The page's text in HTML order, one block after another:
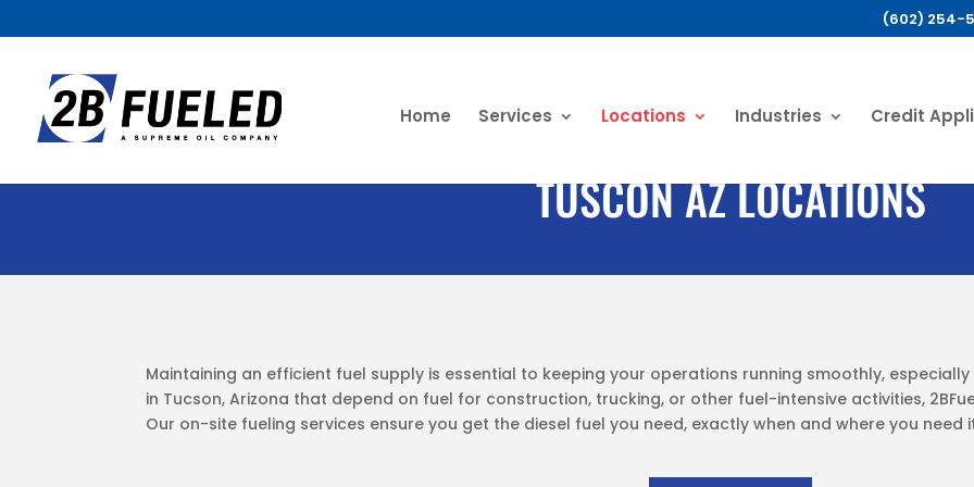
(602)
Home Services Locations Industries Credit
TUSCON AZ LOCATIONS
Maintaining an efficient fuel supply is essential to keeping your operations running smoothly,
in Tucson, Arizona that depend on fuel for construction, trucking, or other fuel-intensive activities,
Our on-site fueling services ensure you get the diesel fuel you need, exactly when and where you